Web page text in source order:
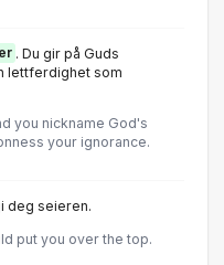
. Du gir på Guds
lettferdighet som
you nickname God's
your ignorance.
deg seieren.
put you over the top.